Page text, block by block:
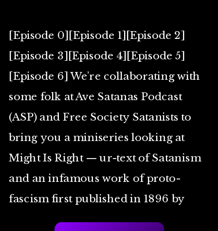
[Episode 0][Episode 1][Episode 2]
[Episode 3][Episode 4][Episode 5]
[Episode 6] We’re collaborating with
some folk at Ave Satanas Podcast
(ASP) and Free Society Satanists to
bring you a miniseries looking at
Might Is Right — ur-text of Satanism
and an infamous work of proto-
fascism first published in 1896 by
Arthur Desmond a.k.a. “Ragnar